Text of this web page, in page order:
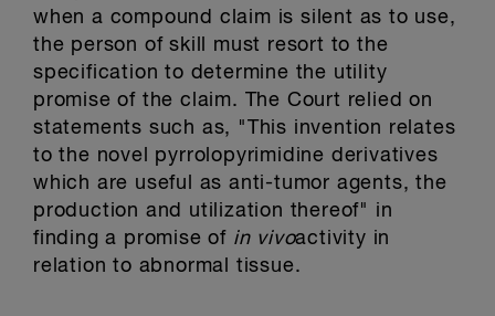
when a compound claim is silent as to use,
the person of skill must resort to the
specification to determine the utility
promise of the claim. The Court relied on
statements such as, "This invention relates
to the novel pyrrolopyrimidine derivatives
which are useful as anti-tumor agents, the
production and utilization thereof" in
finding a promise of in vivoactivity in
relation to abnormal tissue.